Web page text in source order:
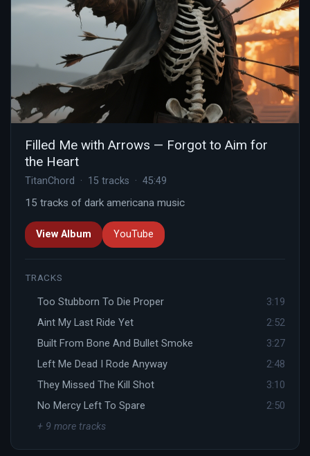
Filled Me with Arrows — Forgot to Aim for
the Heart
TitanChord · 15 tracks · 45:49
15 tracks of dark americana music
View Album YouTube
TRACKS
Too Stubborn To Die Proper
3:19
Aint My Last Ride Yet
2:52
Built From Bone And Bullet Smoke
3:27
Left Me Dead I Rode Anyway
2:48
They Missed The Kill Shot
3:10
No Mercy Left To Spare
2:50
+ 9 more tracks